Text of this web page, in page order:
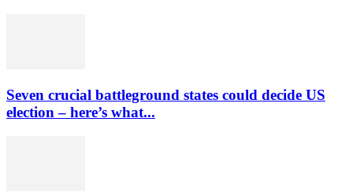
Seven crucial battleground states could decide US
election – here’s what...